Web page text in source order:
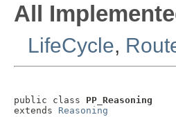
All
LifeCycle,
public class PP_Reasoning
extends Reasoning